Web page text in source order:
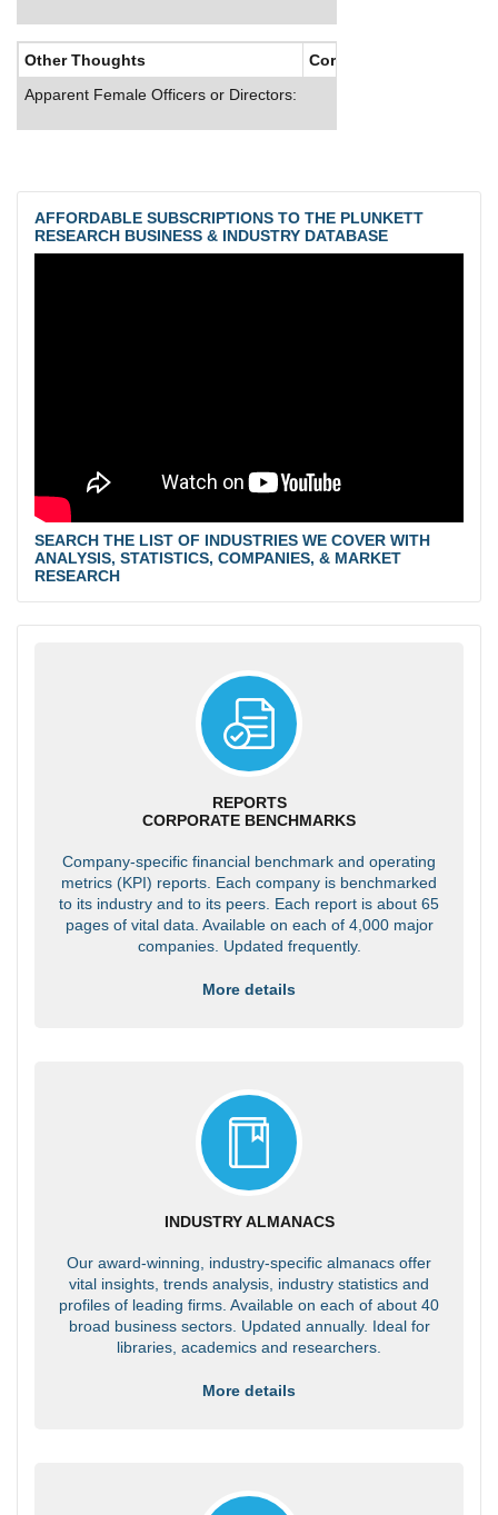
Other Thoughts
Corporate Culture
Apparent Female Officers or Directors:
AFFORDABLE SUBSCRIPTIONS TO THE PLUNKETT
RESEARCH BUSINESS & INDUSTRY DATABASE
SEARCH THE LIST OF INDUSTRIES WE COVER WITH
ANALYSIS, STATISTICS, COMPANIES, & MARKET
RESEARCH
REPORTS
CORPORATE BENCHMARKS
Company-specific financial benchmark and operating
metrics (KPI) reports. Each company is benchmarked
to its industry and to its peers. Each report is about 65
pages of vital data. Available on each of 4,000 major
companies. Updated frequently.
More details
INDUSTRY ALMANACS
Our award-winning, industry-specific almanacs offer
vital insights, trends analysis, industry statistics and
profiles of leading firms. Available on each of about 40
broad business sectors. Updated annually. Ideal for
libraries, academics and researchers.
More details